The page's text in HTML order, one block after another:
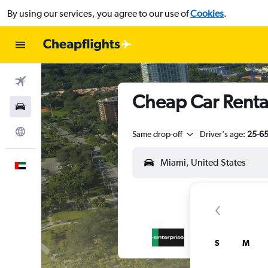
By using our services, you agree to our use ofCookies.
Flights
Car Rental
Explore
English
Cheap Car
Same drop-off Driver's age: 25-65
S M